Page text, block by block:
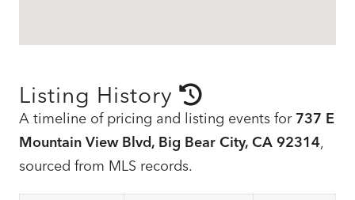
Listing History
A timeline of pricing and listing events for 737 E
Mountain View Blvd, Big Bear City, CA 92314,
sourced from MLS records.